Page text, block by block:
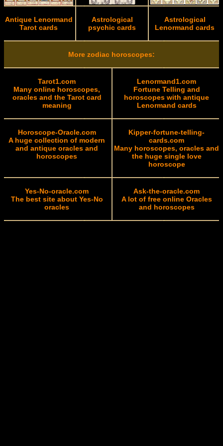
Antique Lenormand
Tarot cards
Astrological
psychic cards
Astrological
Lenormand cards
More zodiac horoscopes:
Tarot1.com
Many online horoscopes,
oracles and the Tarot card
meaning
Lenormand1.com
Fortune Telling and
horoscopes with antique
Lenormand cards
Horoscope-Oracle.com
A huge collection of modern
and antique oracles and
horoscopes
Kipper-fortune-telling-
cards.com
Many horoscopes, oracles and
the huge single love
horoscope
Yes-No-oracle.com
The best site about Yes-No
oracles
Ask-the-oracle.com
A lot of free online Oracles
and horoscopes